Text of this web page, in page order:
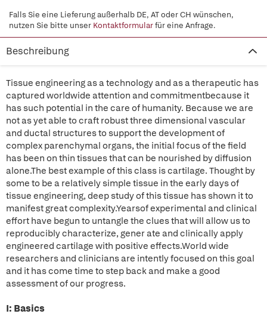
Falls Sie eine Lieferung außerhalb DE, AT oder CH wünschen,
nutzen Sie bitte unser Kontaktformularfür eine Anfrage.
Beschreibung
Tissue engineering as a technology and as a therapeutic has
captured worldwide attention and commitmentbecause it
has such potential in the care of humanity. Because we are
not as yet able to craft robust three dimensional vascular
and ductal structures to support the development of
complex parenchymal organs, the initial focus of the field
has been on thin tissues that can be nourished by diffusion
alone.The best example of this class is cartilage. Thought by
some to be a relatively simple tissue in the early days of
tissue engineering, deep study of this tissue has shown it to
manifest great complexity.Yearsof experimental and clinical
effort have begun to untangle the clues that will allow us to
reproducibly characterize, gener ate and clinically apply
engineered cartilage with positive effects.World wide
researchers and clinicians are intently focused on this goal
and it has come time to step back and make a good
assessment of our progress.
I: Basics